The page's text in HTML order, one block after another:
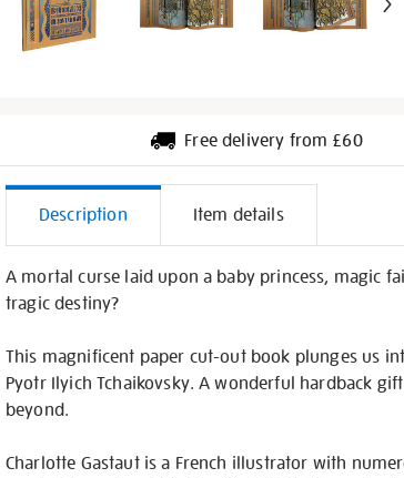
Free delivery from £60
Additional
Information
Description Item details
A mortal curse laid upon a baby princess, magic
tragic destiny?
This magnificent paper cut-out book plunges us
Pyotr Ilyich Tchaikovsky. A wonderful hardback
beyond.
Charlotte Gastaut is a French illustrator with